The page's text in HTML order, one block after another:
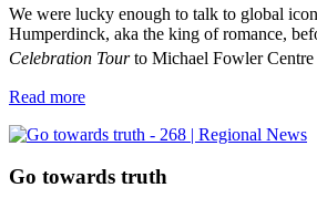
We were lucky enough to talk to global
Humperdinck, aka the king of romance,
Celebration Tourto Michael Fowler Centre
Read more
Go towards truth